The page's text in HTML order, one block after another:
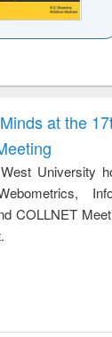
treatment and
reuseat the
University
COLLNET